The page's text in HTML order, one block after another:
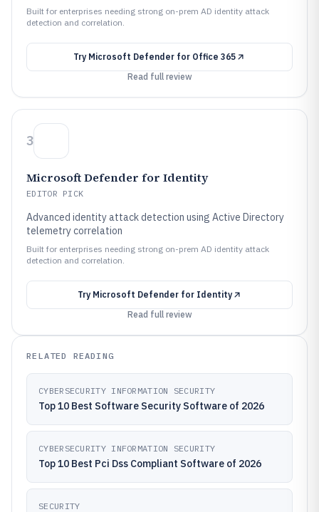
Built for enterprises needing strong on-prem AD identity attack
detection and correlation.
Try Microsoft Defender for Office 365
Read full review
3
Microsoft Defender for Identity
EDITOR PICK
Advanced identity attack detection using Active Directory
telemetry correlation
Built for enterprises needing strong on-prem AD identity attack
detection and correlation.
Try Microsoft Defender for Identity
Read full review
RELATED READING
CYBERSECURITY INFORMATION SECURITY
Top 10 Best Software Security Software of 2026
CYBERSECURITY INFORMATION SECURITY
Top 10 Best Pci Dss Compliant Software of 2026
SECURITY